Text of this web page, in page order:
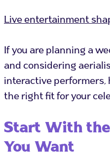
Live entertainment
If you are planning a
and considering
interactive performers,
the right fit for your
Start With
You Want